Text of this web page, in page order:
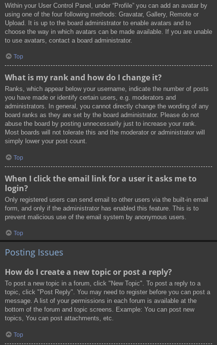
Within your User Control Panel, under “Profile” you can add an avatar by
using one of the four following methods: Gravatar, Gallery, Remote or
Upload. It is up to the board administrator to enable avatars and to
choose the way in which avatars can be made available. If you are unable
to use avatars, contact a board administrator.
Top
What is my rank and how do I change it?
Ranks, which appear below your username, indicate the number of posts
you have made or identify certain users, e.g. moderators and
administrators. In general, you cannot directly change the wording of any
board ranks as they are set by the board administrator. Please do not
abuse the board by posting unnecessarily just to increase your rank.
Most boards will not tolerate this and the moderator or administrator will
simply lower your post count.
Top
When I click the email link for a user it asks me to
login?
Only registered users can send email to other users via the built-in email
form, and only if the administrator has enabled this feature. This is to
prevent malicious use of the email system by anonymous users.
Top
Posting Issues
How do I create a new topic or post a reply?
To post a new topic in a forum, click "New Topic". To post a reply to a
topic, click "Post Reply". You may need to register before you can post a
message. A list of your permissions in each forum is available at the
bottom of the forum and topic screens. Example: You can post new
topics, You can post attachments, etc.
Top